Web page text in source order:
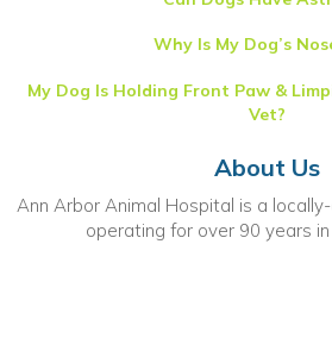
Why Is My Dog’s
My Dog Is Holding Front Paw &
Vet?
About Us
Ann Arbor Animal Hospital is a
operating for over 90 years in